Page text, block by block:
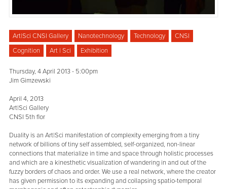
Art|Sci CNSI Gallery Nanotechnology Technology
CNSI
Cognition
Art | Sci Exhibition
Thursday, 4 April 2013 - 5:00pm
Jim Gimzewski
April 4, 2013
Art|Sci Gallery
CNSI 5th flor
Duality is an Art|Sci manifestation of complexity emerging from a tiny
network of billions of tiny self assembled, self-organized, non-linear
connections that materialize in time and space through holistic processes
and which are a kinesthetic visualization of wandering in and out of the
fuzzy borders of chaos and order. We use a real network, where the creator
has given permission to its expanding and collapsing spatio-temporal